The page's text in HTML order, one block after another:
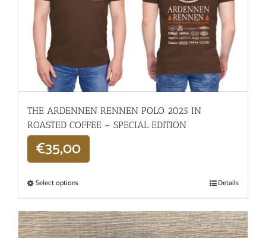
THE ARDENNEN RENNEN POLO 2025 IN
ROASTED COFFEE – SPECIAL EDITION
€35,00
Select options Details